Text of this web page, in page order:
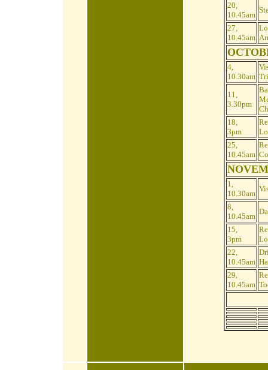
20,
10.45am
27,
10.45am
4,
10.30am
11,
3.30pm
18,
3pm
25,
10.45am
1,
10.30am
8,
10.45am
15,
3pm
22,
10.45am
29,
10.45am